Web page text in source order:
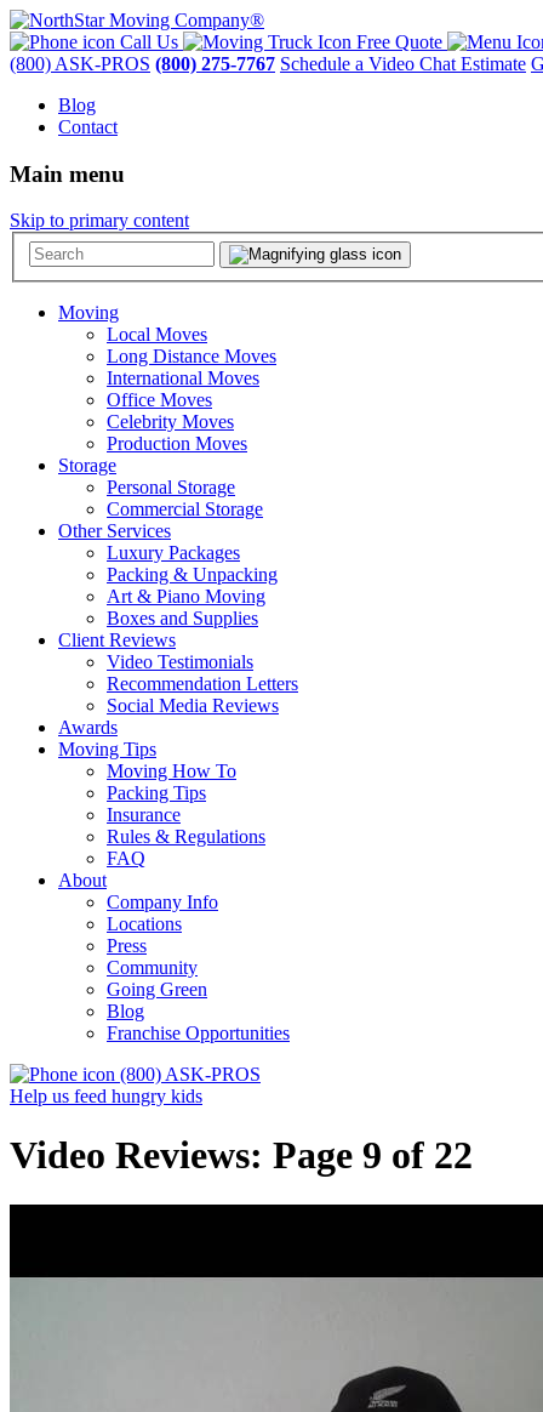
Call Us
Free Quote
(800) ASK-PROS (800) 275-7767 Schedule a Video Chat Estimate
Blog
Contact
Main menu
Skip to primary content
Moving
Local Moves
Long Distance Moves
International Moves
Office Moves
Celebrity Moves
Production Moves
Storage
Personal Storage
Commercial Storage
Other Services
Luxury Packages
Packing & Unpacking
Art & Piano Moving
Boxes and Supplies
Client Reviews
Video Testimonials
Recommendation Letters
Social Media Reviews
Awards
Moving Tips
Moving How To
Packing Tips
Insurance
Rules & Regulations
FAQ
About
Company Info
Locations
Press
Community
Going Green
Blog
Franchise Opportunities
(800) ASK-PROS
Help us feed hungry kids
Video Reviews: Page 9 of 22